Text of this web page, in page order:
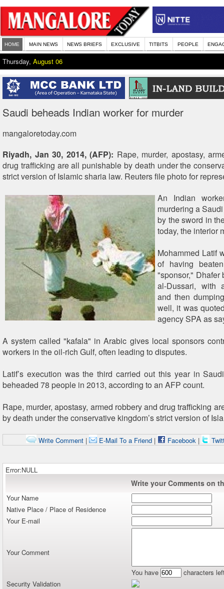
HOME MAIN NEWS NEWS BRIEFS EXCLUSIVE TITBITS PEOPLE
Thursday, August 06
Saudi beheads Indian worker for murder
mangaloretoday.com
Riyadh, Jan 30, 2014, (AFP): Rape, murder, apostasy,
drug trafficking are all punishable by death under the
strict version of Islamic sharia law. Reuters file photo for
An Indian
murdering a
by the sword in
today, the interior
Mohammed Latif
of having
"sponsor," Dhafer
al-Dussari, with
and then
well, it was
agency SPA as
A system called "kafala" in Arabic gives local sponsors
workers in the oil-rich Gulf, often leading to disputes.
Latif’s execution was the third carried out this year in
beheaded 78 people in 2013, according to an AFP count.
Rape, murder, apostasy, armed robbery and drug trafficking
by death under the conservative kingdom’s strict version of
Write Comment| E-Mail To a Friend| Facebook|
Error:NULL
Write your Comments on
Your Name
Native Place / Place of Residence
Your E-mail
Your Comment
You have
characters
Security Validation